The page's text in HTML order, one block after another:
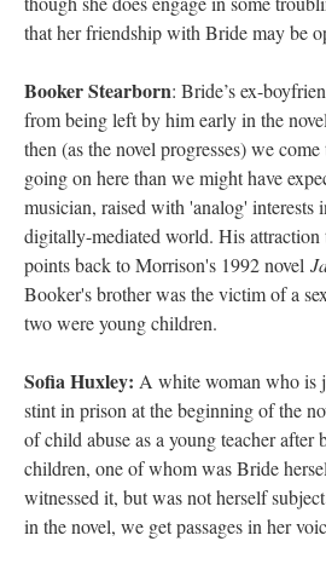
that her friendship with Bride may be
Booker Stearborn: Bride’s ex-
from being left by him early in the
then (as the novel progresses) we come
going on here than we might have
musician, raised with 'analog' interests
digitally-mediated world. His attraction
points back to Morrison's 1992 novel
Booker's brother was the victim of a
two were young children.
Sofia Huxley: A white woman who is
stint in prison at the beginning of the
of child abuse as a young teacher after
children, one of whom was Bride
witnessed it, but was not herself
in the novel, we get passages in her